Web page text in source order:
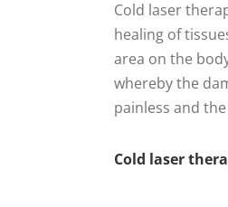
Cold laser
healing of
area on the
whereby the
painless and
Cold laser